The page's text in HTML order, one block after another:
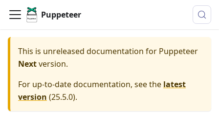
Puppeteer
This is unreleased documentation for Puppeteer
Nextversion.
For up-to-date documentation, see the latest
version (25.5.0).